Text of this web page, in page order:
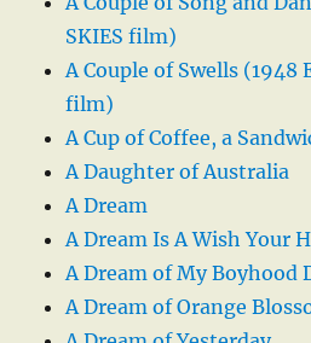
SKIES film)
A Couple of Swells (1948
film)
A Cup of Coffee, a
A Daughter of Australia
A Dream
A Dream Is A Wish Your
A Dream of My Boyhood
A Dream of Orange